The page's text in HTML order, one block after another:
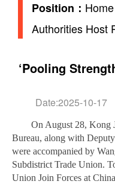
Position： Home
Authorities Host
‘Pooling
Date:2025-10-17
On August 28, Kong
Bureau, along with
were accompanied by
Subdistrict Trade Union.
Union Join Forces at